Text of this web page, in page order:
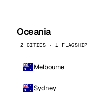
Oceania
2 CITIES · 1 FLAGSHIP
Melbourne
Sydney